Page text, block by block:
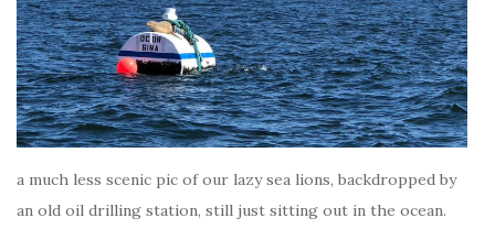
a much less scenic pic of our lazy sea lions, backdropped by
an old oil drilling station, still just sitting out in the ocean.